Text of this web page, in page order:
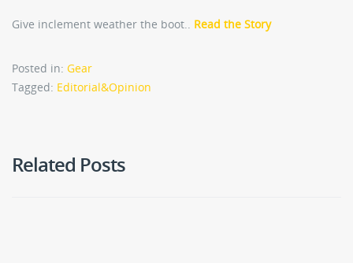
Give inclement weather the boot.. Read the Story
Posted in: Gear
Tagged: Editorial&Opinion
Related Posts